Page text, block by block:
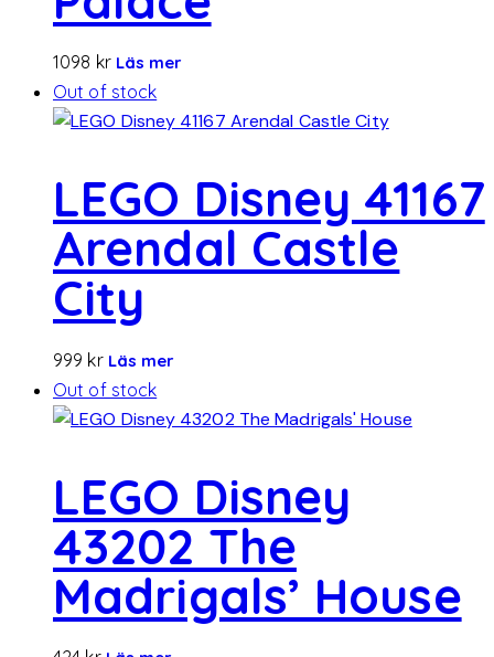
1098 kr Läs mer
Out of stock
LEGO Disney 41167
Arendal Castle
City
999 kr Läs mer
Out of stock
LEGO Disney
43202 The
Madrigals’ House